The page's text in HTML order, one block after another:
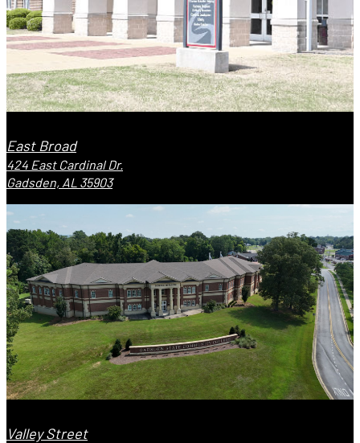
East Broad
424 East Cardinal Dr.
Gadsden, AL 35903
Valley Street